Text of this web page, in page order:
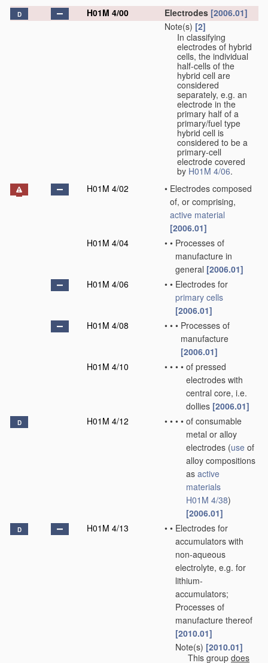
D H01M 4/00 Electrodes [2006.01]
Note(s) [2]
In classifying
electrodes of hybrid
cells, the individual
half-cells of the
hybrid cell are
considered
separately, e.g. an
electrode in the
primary half of a
primary/fuel type
hybrid cell is
considered to be a
primary-cell
electrode covered
by H01M 4/06.
H01M 4/02
• Electrodes composed
of, or comprising,
active material
[2006.01]
H01M 4/04
• • Processes of
manufacture in
general [2006.01]
H01M 4/06
• • Electrodes for
primary cells
[2006.01]
H01M 4/08
• • • Processes of
manufacture
[2006.01]
H01M 4/10
• • • • of pressed
electrodes with
central core, i.e.
dollies [2006.01]
D H01M 4/12 • • • • of consumable
metal or alloy
electrodes (use of
alloy compositions
as active
materials
H01M 4/38)
[2006.01]
D H01M 4/13 • • Electrodes for
accumulators with
non-aqueous
electrolyte, e.g. for
lithium-
accumulators;
Processes of
manufacture thereof
[2010.01]
Note(s) [2010.01]
This group does